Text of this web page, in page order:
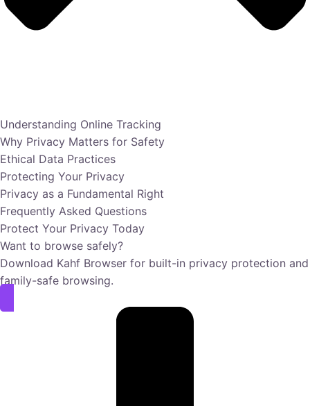
Understanding Online Tracking
Why Privacy Matters for Safety
Ethical Data Practices
Protecting Your Privacy
Privacy as a Fundamental Right
Frequently Asked Questions
Protect Your Privacy Today
Want to browse safely?
Download Kahf Browser for built-in privacy protection and
family-safe browsing.